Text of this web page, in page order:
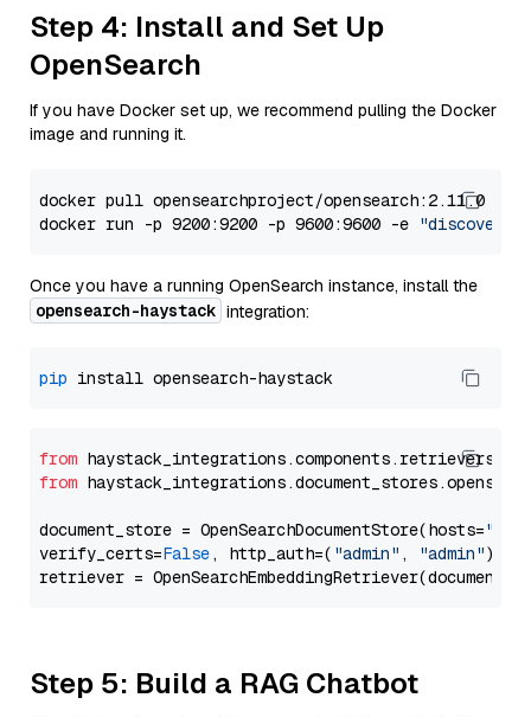
Step 4: Install and Set Up
OpenSearch
If you have Docker set up, we recommend pulling the Docker
image and running it.
docker pull opensearchproject/opensearch:2.11.0
docker run -p 9200:9200 -p 9600:9600 -e
Once you have a running OpenSearch instance, install the
opensearch-haystack integration:
pip
from
from
document_store = OpenSearchDocumentStore(hosts=
verify_certs=False, http_auth=( "admin" , "admin"))
Step 5: Build a RAG Chatbot